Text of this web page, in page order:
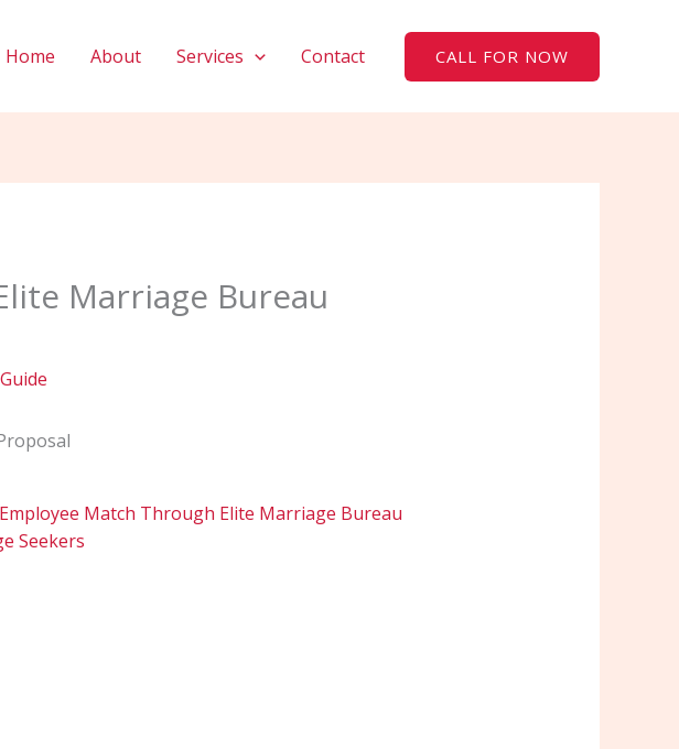
Home About Services Contact CALL FOR NOW
Marriage Bureau
Match Through Elite Marriage Bureau
Seekers